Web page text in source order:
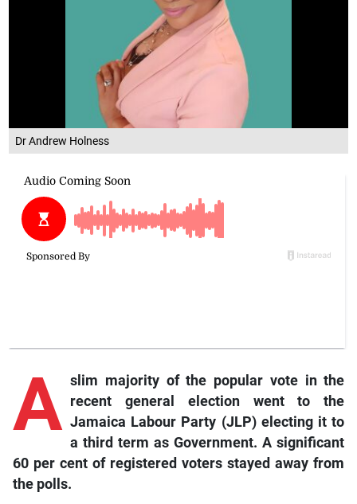
Dr Andrew Holness
A slim majority of the popular vote in the
recent general election went to the
Jamaica Labour Party (JLP) electing it to
a third term as Government. A significant
60 per cent of registered voters stayed away from
the polls.